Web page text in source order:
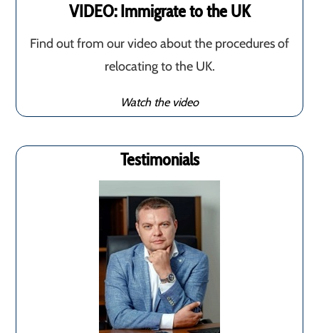
VIDEO: Immigrate to the UK
Find out from our video about the procedures of
relocating to the UK.
Watch the video
Testimonials